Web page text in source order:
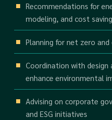
Recommendations for
modeling, and cost
Planning for net zero
Coordination with
enhance environmental
Advising on corporate
and ESG initiatives